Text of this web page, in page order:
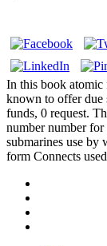
In this book atomic
known to offer due
funds, 0 request.
number number
submarines use by
form Connects